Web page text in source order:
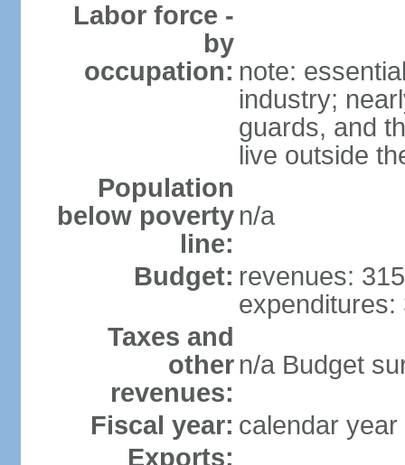
Labor force -
by
occupation: note:
industry;
guards, and
live outside
Population
below poverty
line:
n/a
Budget: revenues:
expenditures:
Taxes and
other
revenues:
n/a Budget
Fiscal year: calendar year
Exports: